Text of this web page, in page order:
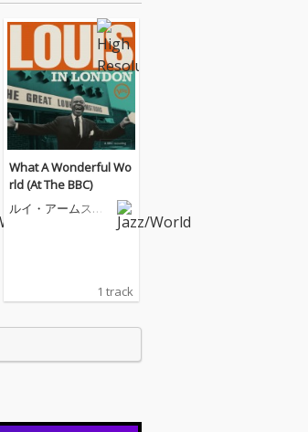
What A Wonderful Wo
rld (At The BBC)
ルイ・アームスト
1 track